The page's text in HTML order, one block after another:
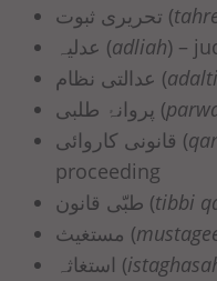
تحریری ثبوت (
عدلیہ (adliah) –
عدالتی نظام (
پروانۂ طلبی (
قانونی کاروائی (
proceeding
طبّی قانون (tibbi
مستغیث (
استغاثہ (